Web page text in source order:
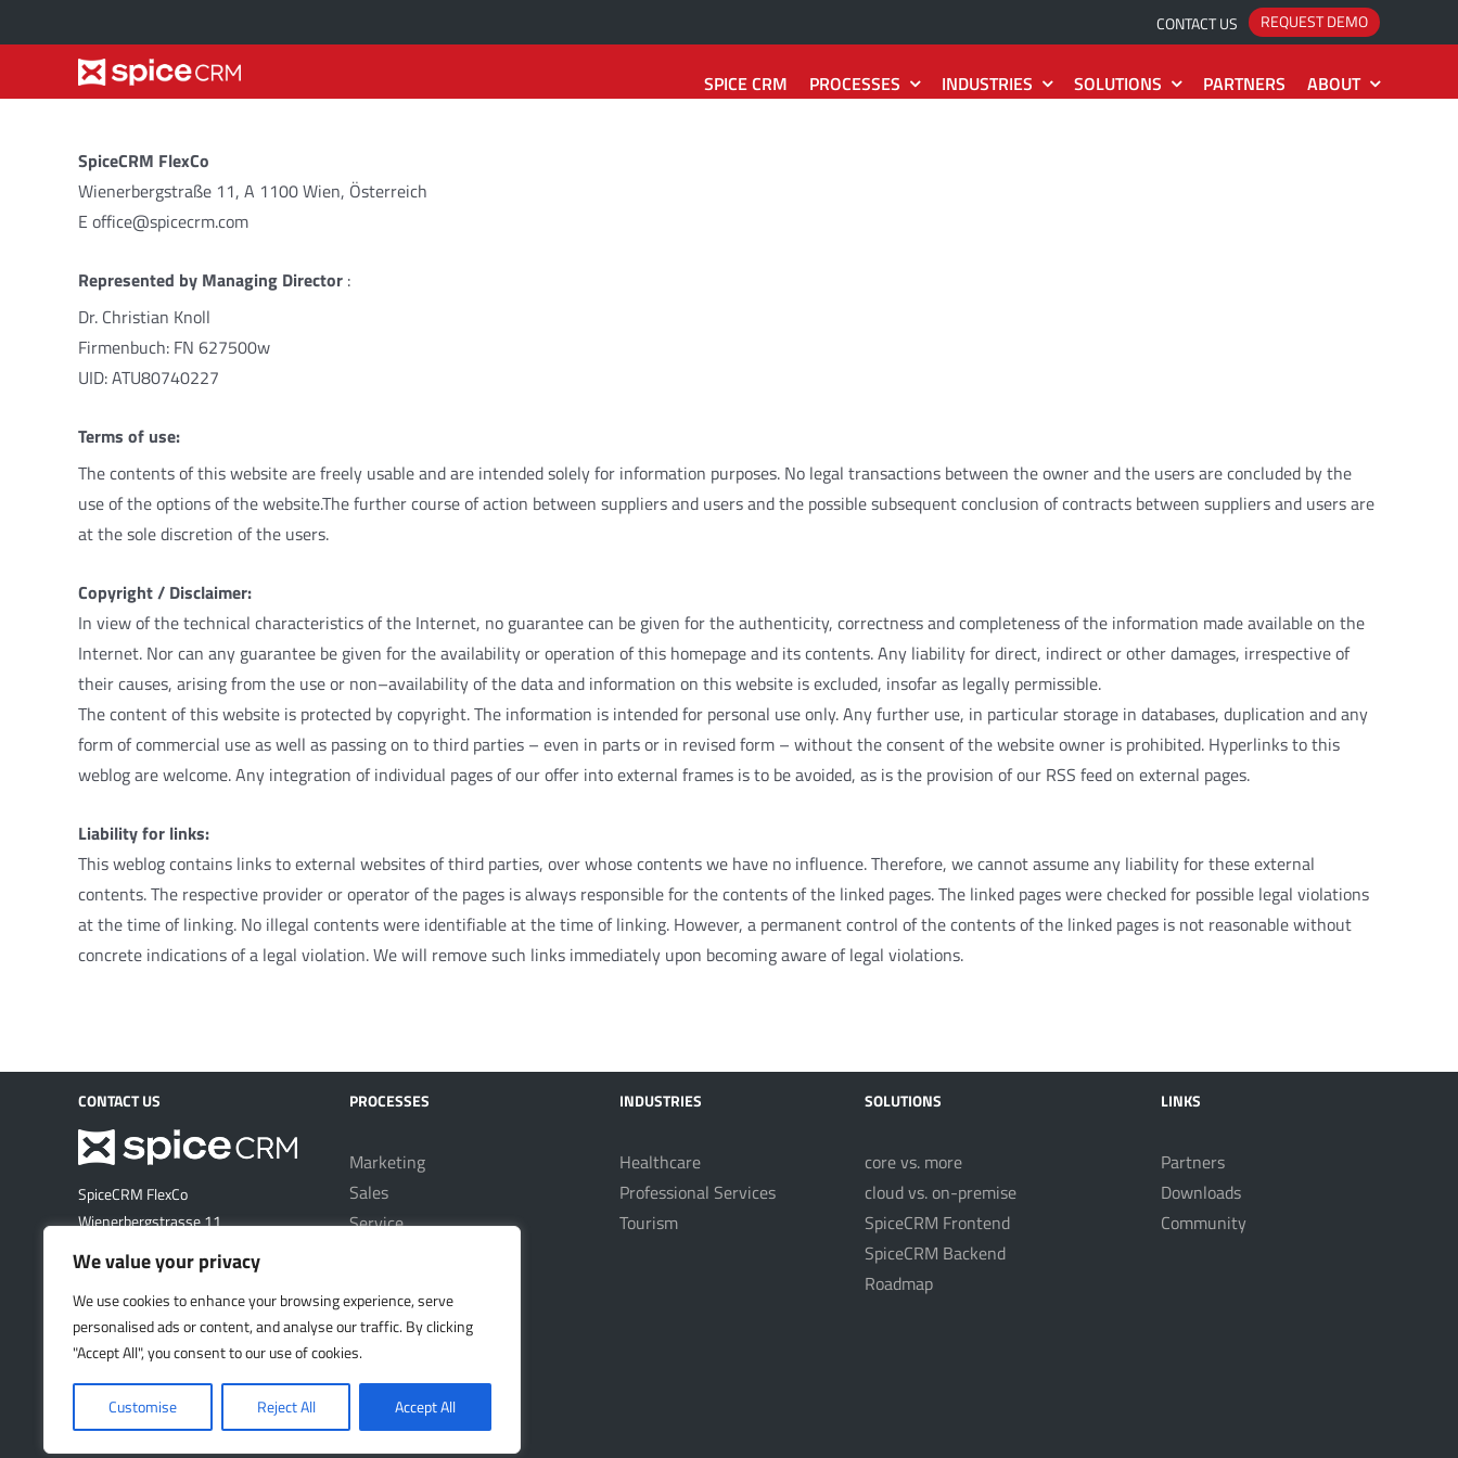
We value your privacy
We use cookies to enhance your browsing experience, serve
personalised ads or content, and analyse our traffic. By clicking
"Accept All", you consent to our use of cookies.
Customise Reject All Accept All
to
CONTACT US REQUEST DEMO
SPICE CRM PROCESSES
Market Plan
Target2 Prospect
Prospect2Opportunity
INDUSTRIES SOLUTIONS
small vs large
core vs more
cloud vs on-premise
PARTNERS ABOUT
SpiceCRM FlexCo
Wienerbergstraße 11, A 1100 Wien, Österreich
E office@spicecrm.com
Represented by Managing Director :
Dr. Christian Knoll
Firmenbuch: FN 627500w
UID: ATU80740227
Terms of use:
Thecontentsofthiswebsitearefreely usableandare intendedsolelyfor information purposes. No legal transactions between theownerandthe usersareconcluded bythe
useoftheoptionsofthewebsite.Thefurthercourseofaction between suppliersand usersandthe possiblesubsequentconclusion ofcontracts between suppliersand usersare
atthesolediscretion ofthe users.
Copyright/ Disclaimer:
In viewofthetechnical characteristicsofthe Internet, no guaranteecan be given fortheauthenticity, correctnessandcompletenessofthe information madeavailableon the
Internet. Norcan any guarantee be given fortheavailabilityoroperation ofthis homepageand itscontents.Any liabilityfordirect, indirectorotherdamages, irrespectiveof
theircauses, arisingfromthe useor non–availabilityofthedataand information on thiswebsite isexcluded, insofaras legally permissible.
Thecontentofthiswebsite is protected bycopyright.The information is intendedfor personal useonly.Anyfurther use, in particularstorage in databases, duplication andany
formofcommercial useaswell as passingon tothird parties– even in partsor in revisedform– withouttheconsentofthewebsiteowner is prohibited. Hyperlinkstothis
weblogarewelcome.Any integration of individual pagesofouroffer intoexternal frames isto beavoided, as isthe provision ofour RSS feedon external pages.
Liabilityfor links:
Thisweblogcontains linkstoexternal websitesofthird parties, overwhosecontentswe have no influence.Therefore, wecannotassumeany liabilityfortheseexternal
contents.The respective provideroroperatorofthe pages isalways responsibleforthecontentsofthe linked pages.The linked pageswerecheckedfor possible legal violations
atthetimeof linking. No illegal contentswere identifiableatthetimeof linking. However, a permanentcontrol ofthecontentsofthe linked pages is not reasonablewithout
concrete indicationsofa legal violation.Wewill removesuch links immediately upon becomingawareof legal violations.
CONTACT US
SpiceCRM FlexCo
Wienerbergstrasse 11
1100 Vienna
Austria
email: office@spicecrm.com
PROCESSES
Marketing
Sales
Service
INDUSTRIES
Healthcare
Professional Services
Tourism
SOLUTIONS
core vs. more
cloud vs. on-premise
SpiceCRM Frontend
SpiceCRM Backend
Roadmap
LINKS
Partners
Downloads
Community